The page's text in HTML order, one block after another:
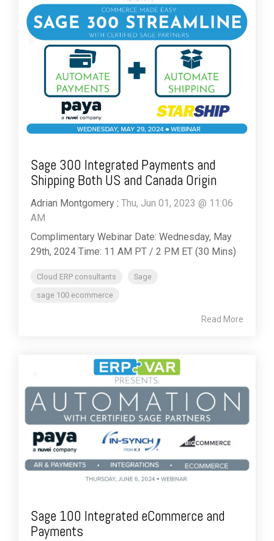
Sage 300 Integrated Payments and
Shipping Both US and Canada Origin
Adrian Montgomery : Thu, Jun 01, 2023 @ 11:06
AM
Complimentary Webinar Date: Wednesday, May
29th, 2024 Time: 11 AM PT / 2 PM ET (30 Mins)
Cloud ERP consultants
Sage
sage 100 ecommerce
Read More
Sage 100 Integrated eCommerce and
Payments